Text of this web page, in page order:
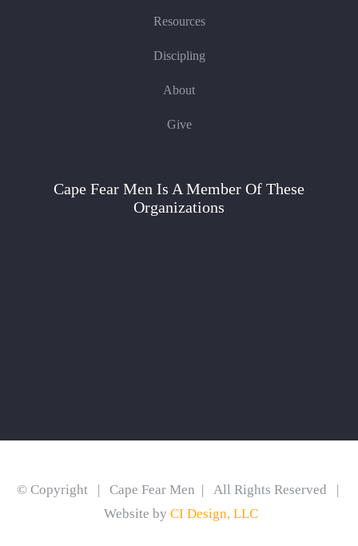
Resources
Discipling
About
Give
Cape Fear Men Is A Member Of These
Organizations
© Copyright | Cape Fear Men | All Rights Reserved |
Website by CI Design, LLC